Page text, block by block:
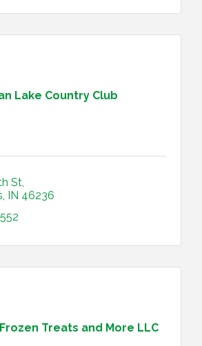
Lake Country Club
St
IN 46236
Treats and More LLC